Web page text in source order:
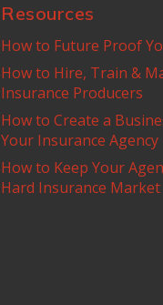
Resources
How to Future Proof
How to Hire, Train &
Insurance Producers
How to Create a
Your Insurance Agency
How to Keep Your
Hard Insurance Market